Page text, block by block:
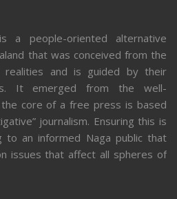
a people-oriented alternative
that was conceived from the
realities and is guided by their
It emerged from the well-
core of a free press is based
journalism. Ensuring this is
to an informed Naga public that
issues that affect all spheres of